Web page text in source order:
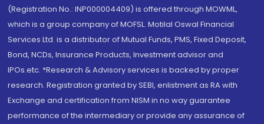
(Registration No.: INP000004409) is offered through MOWML,
which is a group company of MOFSL. Motilal Oswal Financial
Services Ltd. is a distributor of Mutual Funds, PMS, Fixed Deposit,
Bond, NCDs, Insurance Products, Investment advisor and
IPOs.etc. *Research & Advisory services is backed by proper
research. Registration granted by SEBI, enlistment as RA with
Exchange and certification from NISM in no way guarantee
performance of the intermediary or provide any assurance of